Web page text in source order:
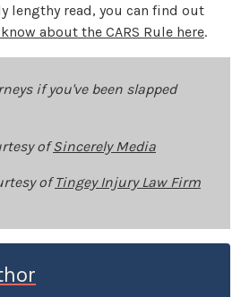
lengthy read, you can find out
about the CARS Rule here.
if you've been slapped
ofSincerely Media
ofTingey Injury Law Firm